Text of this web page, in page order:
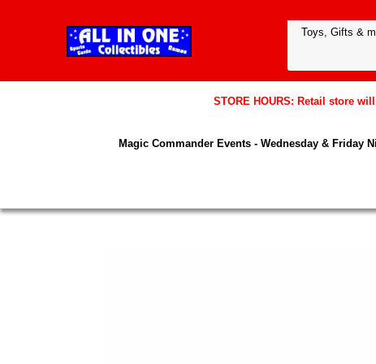
STORE HOURS: Retail store
Magic Commander Events - Wednesday & Friday